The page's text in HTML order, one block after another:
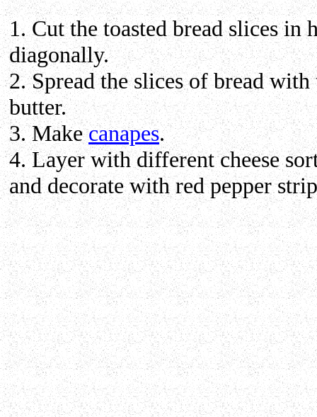
1. Cut the toasted bread slices in
diagonally.
2. Spread the slices of bread with
butter.
3. Makecanapes.
4. Layer with different cheese
and decorate with red pepper